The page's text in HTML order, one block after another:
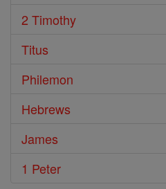
2 Timothy
Titus
Philemon
Hebrews
James
1 Peter